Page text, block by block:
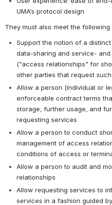
UMA’s protocol design
They must also meet the
Support the notion of a
data-sharing and service-
("access relationships" for
other parties that request
Allow a person (individual or
enforceable contract terms
storage, further usage, and
requesting services
Allow a person to conduct
management of access
conditions of access or
Allow a person to audit and
relationships
Allow requesting services to
services in a fashion guided